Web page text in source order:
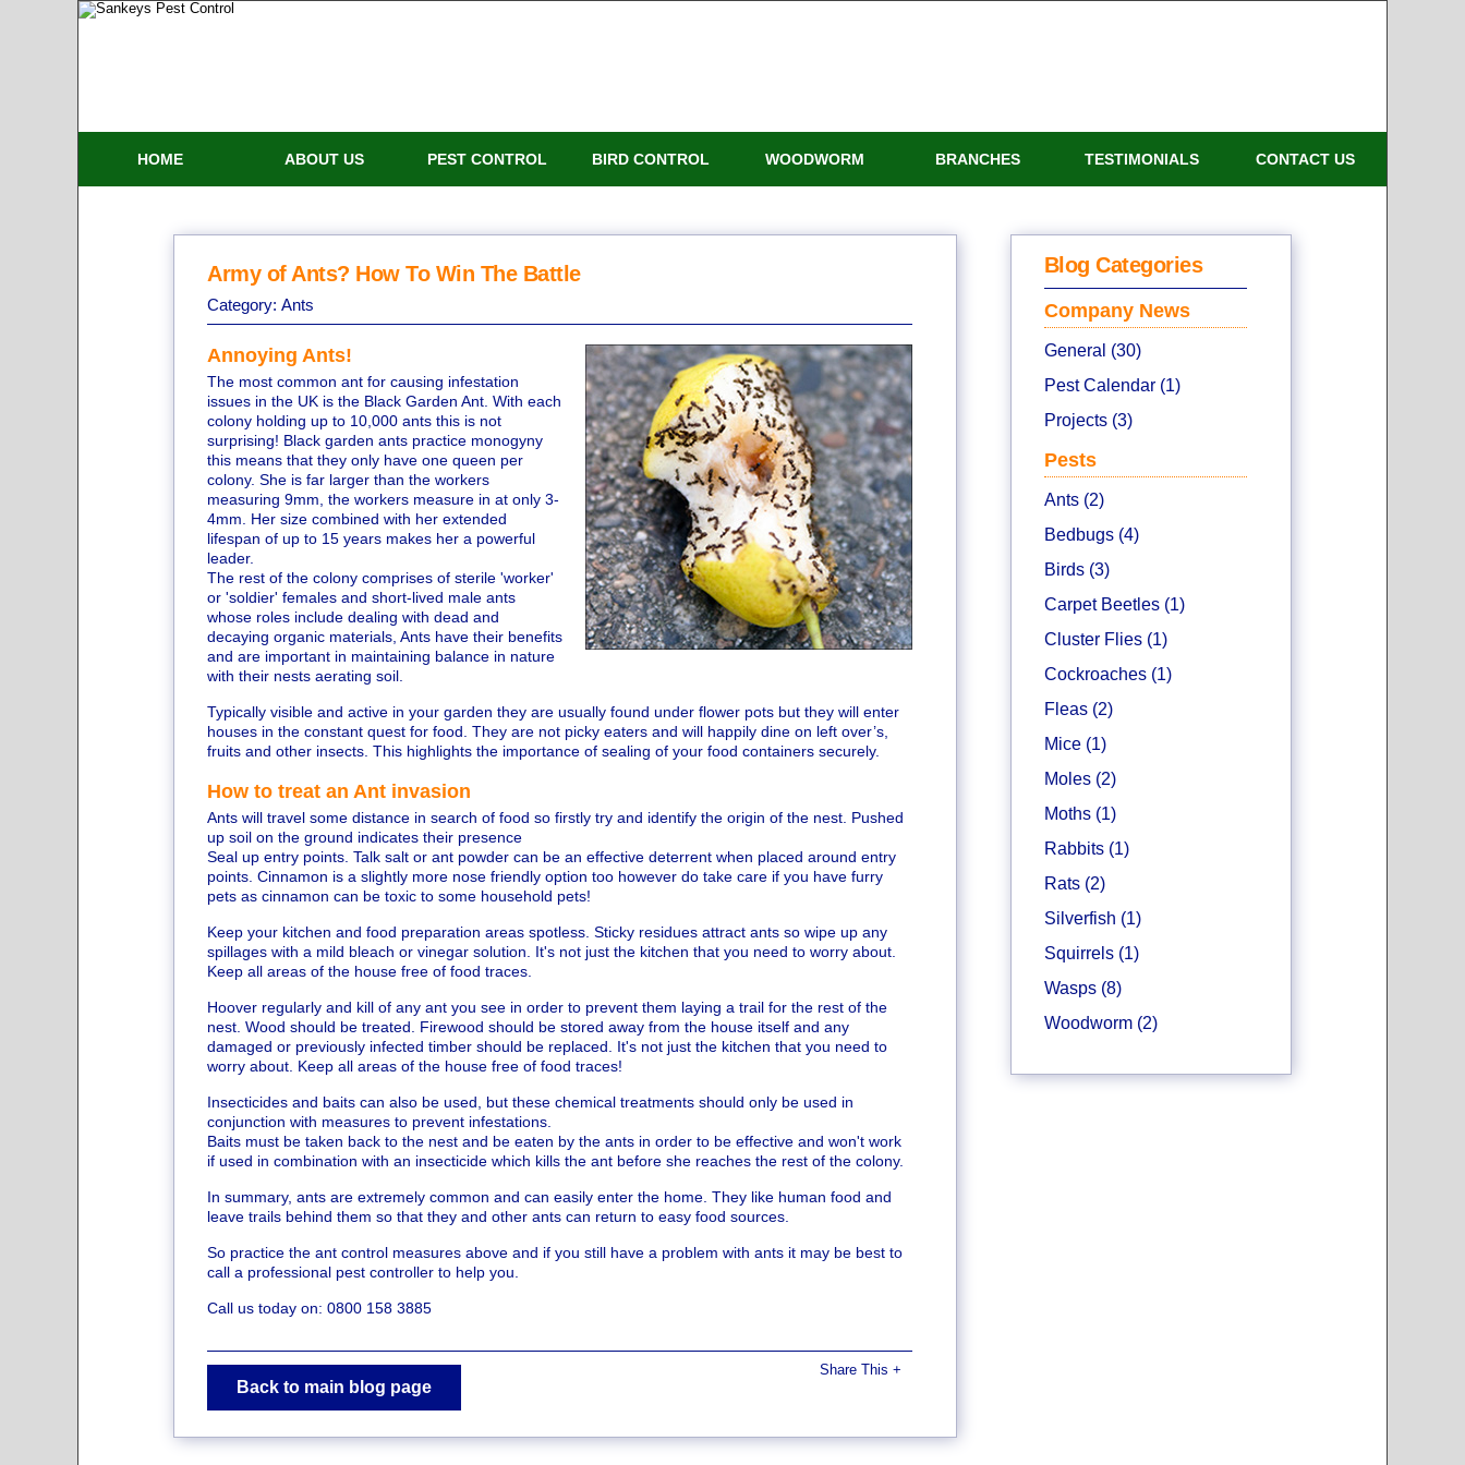
HOME ABOUT US PEST CONTROL BIRD CONTROL WOODWORM BRANCHES TESTIMONIALS CONTACT US
Army of Ants? How To Win The Battle
Category: Ants
Annoying Ants!
The most common ant for causing infestation
issues in the UK is the Black Garden Ant. With each
colony holding up to 10,000 ants this is not
surprising! Black garden ants practice monogyny
this means that they only have one queen per
colony. She is far larger than the workers
measuring 9mm, the workers measure in at only 3-
4mm. Her size combined with her extended
lifespan of up to 15 years makes her a powerful
leader.
The rest of the colony comprises of sterile 'worker'
or 'soldier' females and short-lived male ants
whose roles include dealing with dead and
decaying organic materials, Ants have their benefits
and are important in maintaining balance in nature
with their nests aerating soil.
Typically visible and active in your garden they are usually found under flower pots but they will enter
houses in the constant quest for food. They are not picky eaters and will happily dine on left over’s,
fruits and other insects. This highlights the importance of sealing of your food containers securely.
How to treat an Ant invasion
Ants will travel some distance in search of food so firstly try and identify the origin of the nest. Pushed
up soil on the ground indicates their presence
Seal up entry points. Talk salt or ant powder can be an effective deterrent when placed around entry
points. Cinnamon is a slightly more nose friendly option too however do take care if you have furry
pets as cinnamon can be toxic to some household pets!
Keep your kitchen and food preparation areas spotless. Sticky residues attract ants so wipe up any
spillages with a mild bleach or vinegar solution. It's not just the kitchen that you need to worry about.
Keep all areas of the house free of food traces.
Hoover regularly and kill of any ant you see in order to prevent them laying a trail for the rest of the
nest. Wood should be treated. Firewood should be stored away from the house itself and any
damaged or previously infected timber should be replaced. It's not just the kitchen that you need to
worry about. Keep all areas of the house free of food traces!
Insecticides and baits can also be used, but these chemical treatments should only be used in
conjunction with measures to prevent infestations.
Baits must be taken back to the nest and be eaten by the ants in order to be effective and won't work
if used in combination with an insecticide which kills the ant before she reaches the rest of the colony.
In summary, ants are extremely common and can easily enter the home. They like human food and
leave trails behind them so that they and other ants can return to easy food sources.
So practice the ant control measures above and if you still have a problem with ants it may be best to
call a professional pest controller to help you.
Call us today on: 0800 158 3885
Back to main blog page
Share This +
Blog Categories
Company News
General (30)
Pest Calendar (1)
Projects (3)
Pests
Ants (2)
Bedbugs (4)
Birds (3)
Carpet Beetles (1)
Cluster Flies (1)
Cockroaches (1)
Fleas (2)
Mice (1)
Moles (2)
Moths (1)
Rabbits (1)
Rats (2)
Silverfish (1)
Squirrels (1)
Wasps (8)
Woodworm (2)